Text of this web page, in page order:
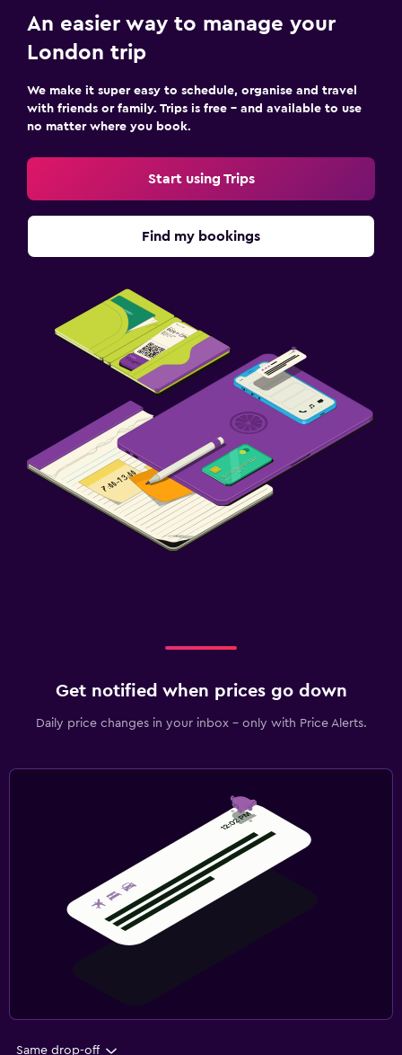
An easier way to manage your
London trip
We make it super easy to schedule, organise and travel
with friends or family. Trips is free – and available to use
no matter where you book.
Start using Trips
Find my bookings
Get notified when prices go down
Daily price changes in your inbox - only with Price Alerts.
Same drop-off